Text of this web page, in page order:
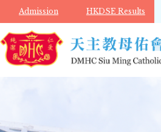
Skip to main content
Admission HKDSE Results